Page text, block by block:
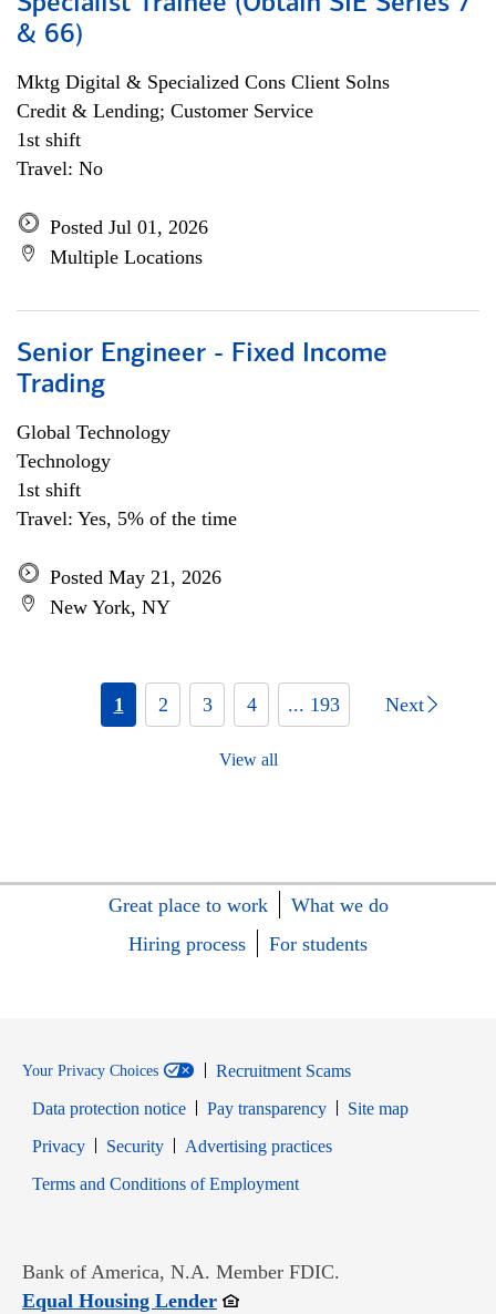
& 66)
Mktg Digital & Specialized Cons Client Solns
Credit & Lending; Customer Service
1st shift
Travel: No
Posted Jul 01, 2026
Multiple Locations
Senior Engineer - Fixed Income
Trading
Global Technology
Technology
1st shift
Travel: Yes, 5% of the time
Posted May 21, 2026
New York, NY
1 2 3 4 ... 193 Next
View all
Great place to work
What we do
Hiring process
For students
Your Privacy Choices
Recruitment Scams
Data protection notice
Pay transparency
Site map
PrivacyOpens in new window
SecurityOpens in new window
Advertising practices
Terms and Conditions of EmploymentOpens in new window
Bank of America, N.A. Member FDIC.
Equal Housing LenderOpens in new window